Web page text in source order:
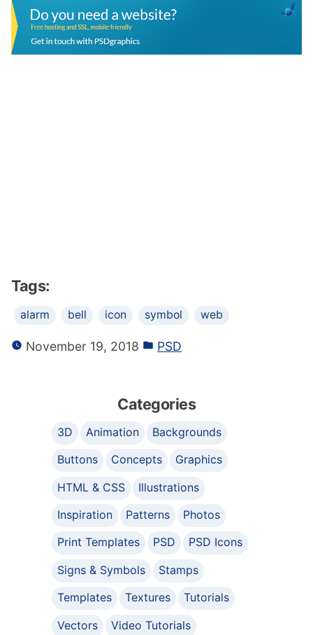
Tags:
alarm bell icon symbol web
November 19, 2018 PSD
Categories
3D Animation
Backgrounds
Buttons
Concepts
Graphics
HTML & CSS
Illustrations
Inspiration
Patterns
Photos
Print Templates
PSD
PSD Icons
Signs & Symbols
Stamps
Templates
Textures
Tutorials
Vectors
Video Tutorials